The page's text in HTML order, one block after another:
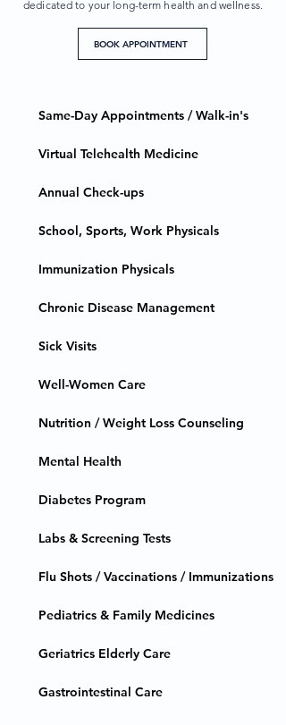
dedicated to your long-term health and wellness.
BOOK APPOINTMENT
Same-Day Appointments / Walk-in's
Virtual Telehealth Medicine
Annual Check-ups
School, Sports, Work Physicals
Immunization Physicals
Chronic Disease Management
Sick Visits
Well-Women Care
Nutrition / Weight Loss Counseling
Mental Health
Diabetes Program
Labs & Screening Tests
Flu Shots / Vaccinations / Immunizations
Pediatrics & Family Medicines
Geriatrics Elderly Care
Gastrointestinal Care